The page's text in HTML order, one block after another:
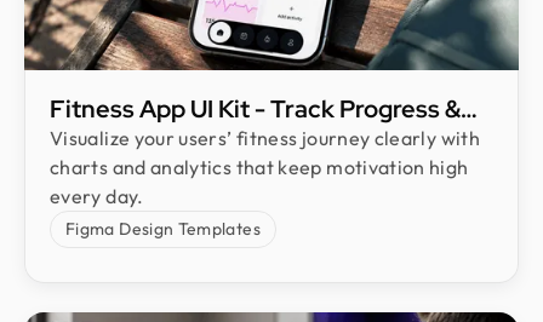
Fitness App UI Kit - Track Progress &
Boost User Engagement
Visualize your users’ fitness journey clearly with
charts and analytics that keep motivation high
every day.
Figma Design Templates